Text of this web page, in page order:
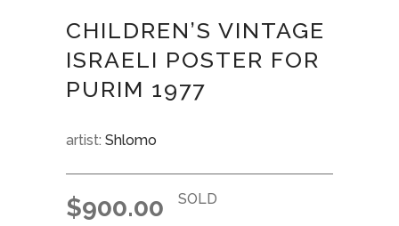
CHILDREN’S VINTAGE
ISRAELI POSTER FOR
PURIM 1977
artist: Shlomo
$900.00 SOLD